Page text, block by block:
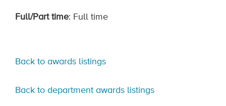
Full/Part time: Full time
Back to awards listings
Back to department awards listings